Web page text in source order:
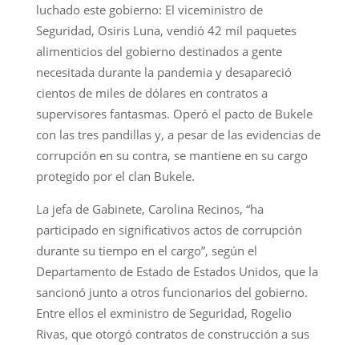
luchado este gobierno: El viceministro de
Seguridad, Osiris Luna, vendió 42 mil paquetes
alimenticios del gobierno destinados a gente
necesitada durante la pandemia y desapareció
cientos de miles de dólares en contratos a
supervisores fantasmas. Operó el pacto de Bukele
con las tres pandillas y, a pesar de las evidencias de
corrupción en su contra, se mantiene en su cargo
protegido por el clan Bukele.
La jefa de Gabinete, Carolina Recinos, “ha
participado en significativos actos de corrupción
durante su tiempo en el cargo”, según el
Departamento de Estado de Estados Unidos, que la
sancionó junto a otros funcionarios del gobierno.
Entre ellos el exministro de Seguridad, Rogelio
Rivas, que otorgó contratos de construcción a sus